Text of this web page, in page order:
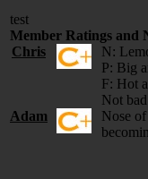
test
Member Ratings and
Chris
N:
P: Big
F: Hot
Not
Adam
Nose